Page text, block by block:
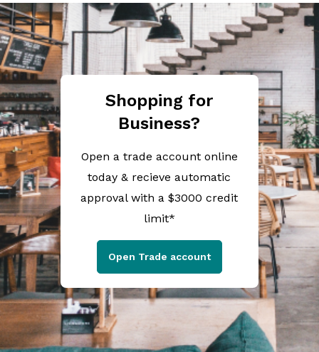
Shopping for
Business?
Open a trade account online
today & recieve automatic
approval with a $3000 credit
limit*
Open Trade account